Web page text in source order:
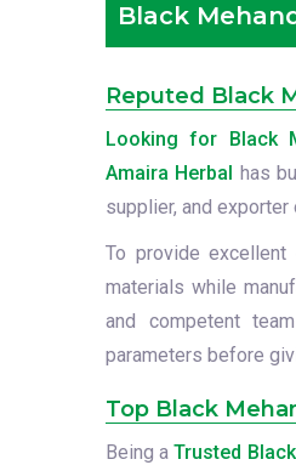
Black
Reputed Black
Looking for Black
Amaira Herbal has
supplier, and
To provide
materials while
and competent
parameters before
Top Black
Being aTrusted